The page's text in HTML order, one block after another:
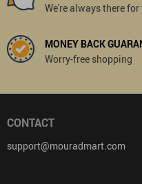
We're always there
MONEY BACK
Worry-free shopping
CONTACT
support@mouradmart.com